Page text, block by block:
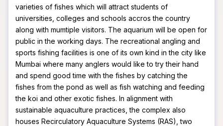
varieties of fishes which will attract students of
universities, colleges and schools accros the country
along with mumtiple visitors. The aquarium will be open for
public in the working days. The recreational angling and
sports fishing facilities is one of its own kind in the city like
Mumbai where many anglers would like to try their hand
and spend good time with the fishes by catching the
fishes from the pond as well as fish watching and feeding
the koi and other exotic fishes. In alignment with
sustainable aquaculture practices, the complex also
houses Recirculatory Aquaculture Systems (RAS), two